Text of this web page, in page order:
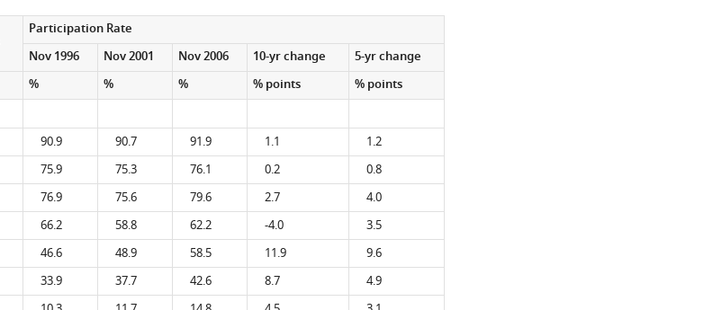
Participation Rate
Nov 1996
Nov 2001 Nov 2006 10-yr change
5-yr change
%
% % % points
% points
90.9 90.7 91.9 1.1
1.2
75.9 75.3 76.1 0.2
0.8
76.9 75.6 79.6 2.7
4.0
66.2 58.8 62.2 -4.0
3.5
46.6 48.9 58.5 11.9
9.6
33.9 37.7 42.6 8.7
4.9